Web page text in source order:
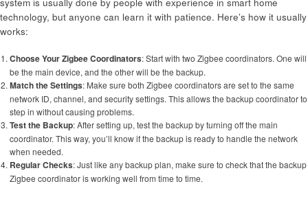
technology, but anyone can learn it with patience. Here’s how it usually
works:
Choose Your Zigbee Coordinators: Start with two Zigbee coordinators. One will
be the main device, and the other will be the backup.
Match the Settings: Make sure both Zigbee coordinators are set to the same
network ID, channel, and security settings. This allows the backup coordinator to
step in without causing problems.
Test the Backup: After setting up, test the backup by turning off the main
coordinator. This way, you’ll know if the backup is ready to handle the network
when needed.
Regular Checks: Just like any backup plan, make sure to check that the backup
Zigbee coordinator is working well from time to time.